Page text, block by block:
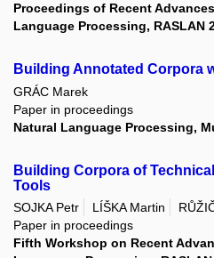
Proceedings of Recent
Language Processing, RASLAN
Building Annotated Corpora
GRÁC Marek
Paper in proceedings
Natural Language Processing,
Building Corpora of
Tools
SOJKA Petr LÍŠKA Martin
Paper in proceedings
Fifth Workshop on Recent